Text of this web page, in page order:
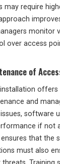
may require
monitor
over access
of
offers
and
software
if not
that the
must also